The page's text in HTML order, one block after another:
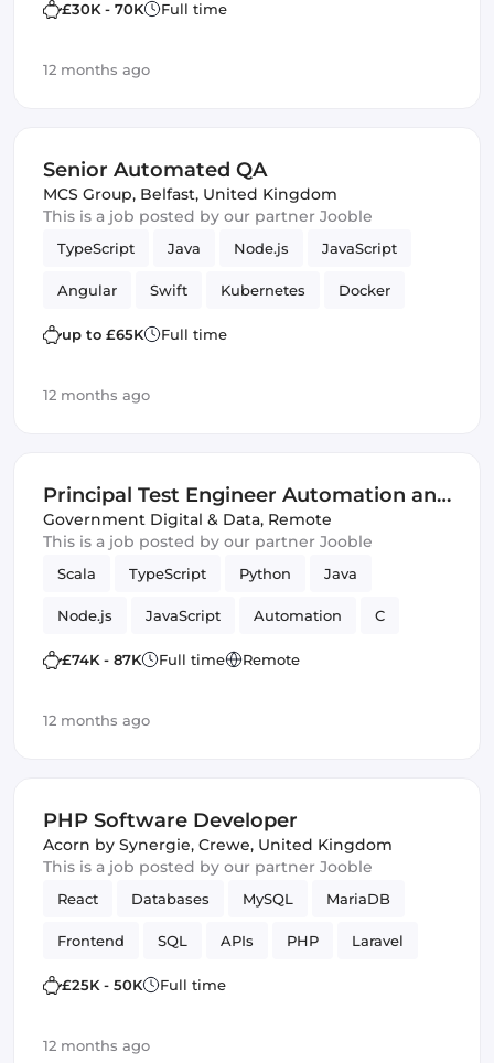
£30K - 70K Full time
12 months ago
Senior Automated QA
MCS Group, Belfast, United Kingdom
This is a job posted by our partner Jooble
TypeScript Java Node.js JavaScript
Angular Swift Kubernetes Docker
MySQL mobile apps
up to £65K Full time
12 months ago
Principal Test Engineer Automation and
Innovation Centre - Home Office - G6
(IT)
Government Digital & Data, Remote
This is a job posted by our partner Jooble
Scala TypeScript Python Java
Node.js JavaScript Automation C
Cloud Innovation Azure
£74K - 87K Full time Remote
12 months ago
PHP Software Developer
Acorn by Synergie, Crewe, United Kingdom
This is a job posted by our partner Jooble
React Databases MySQL MariaDB
Frontend SQL APIs PHP Laravel
Vue.js
£25K - 50K Full time
12 months ago